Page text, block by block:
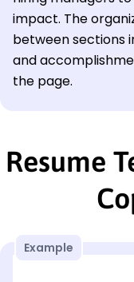
impact. The
between sections
and
the page.
Resume
Example